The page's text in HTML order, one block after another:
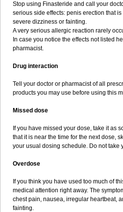
Stop using Finasteride and call your
serious side effects: penis erection that
severe dizziness or fainting.
A very serious allergic reaction rarely
In case you notice the effects not listed
pharmacist.
Drug interaction
Tell your doctor or pharmacist of all
products you may use before using this
Missed dose
If you have missed your dose, take it as
that it is near the time for the next dose,
your usual dosing schedule. Do not take
Overdose
If you think you have used too much of
medical attention right away. The
chest pain, nausea, irregular heartbeat,
fainting.